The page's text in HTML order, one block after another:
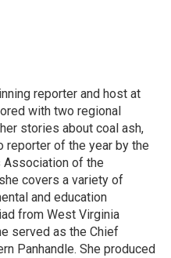
reporter and host at
with two regional
stories about coal ash,
reporter of the year by the
Association of the
covers a variety of
and education
from West Virginia
served as the Chief
Panhandle. She produced